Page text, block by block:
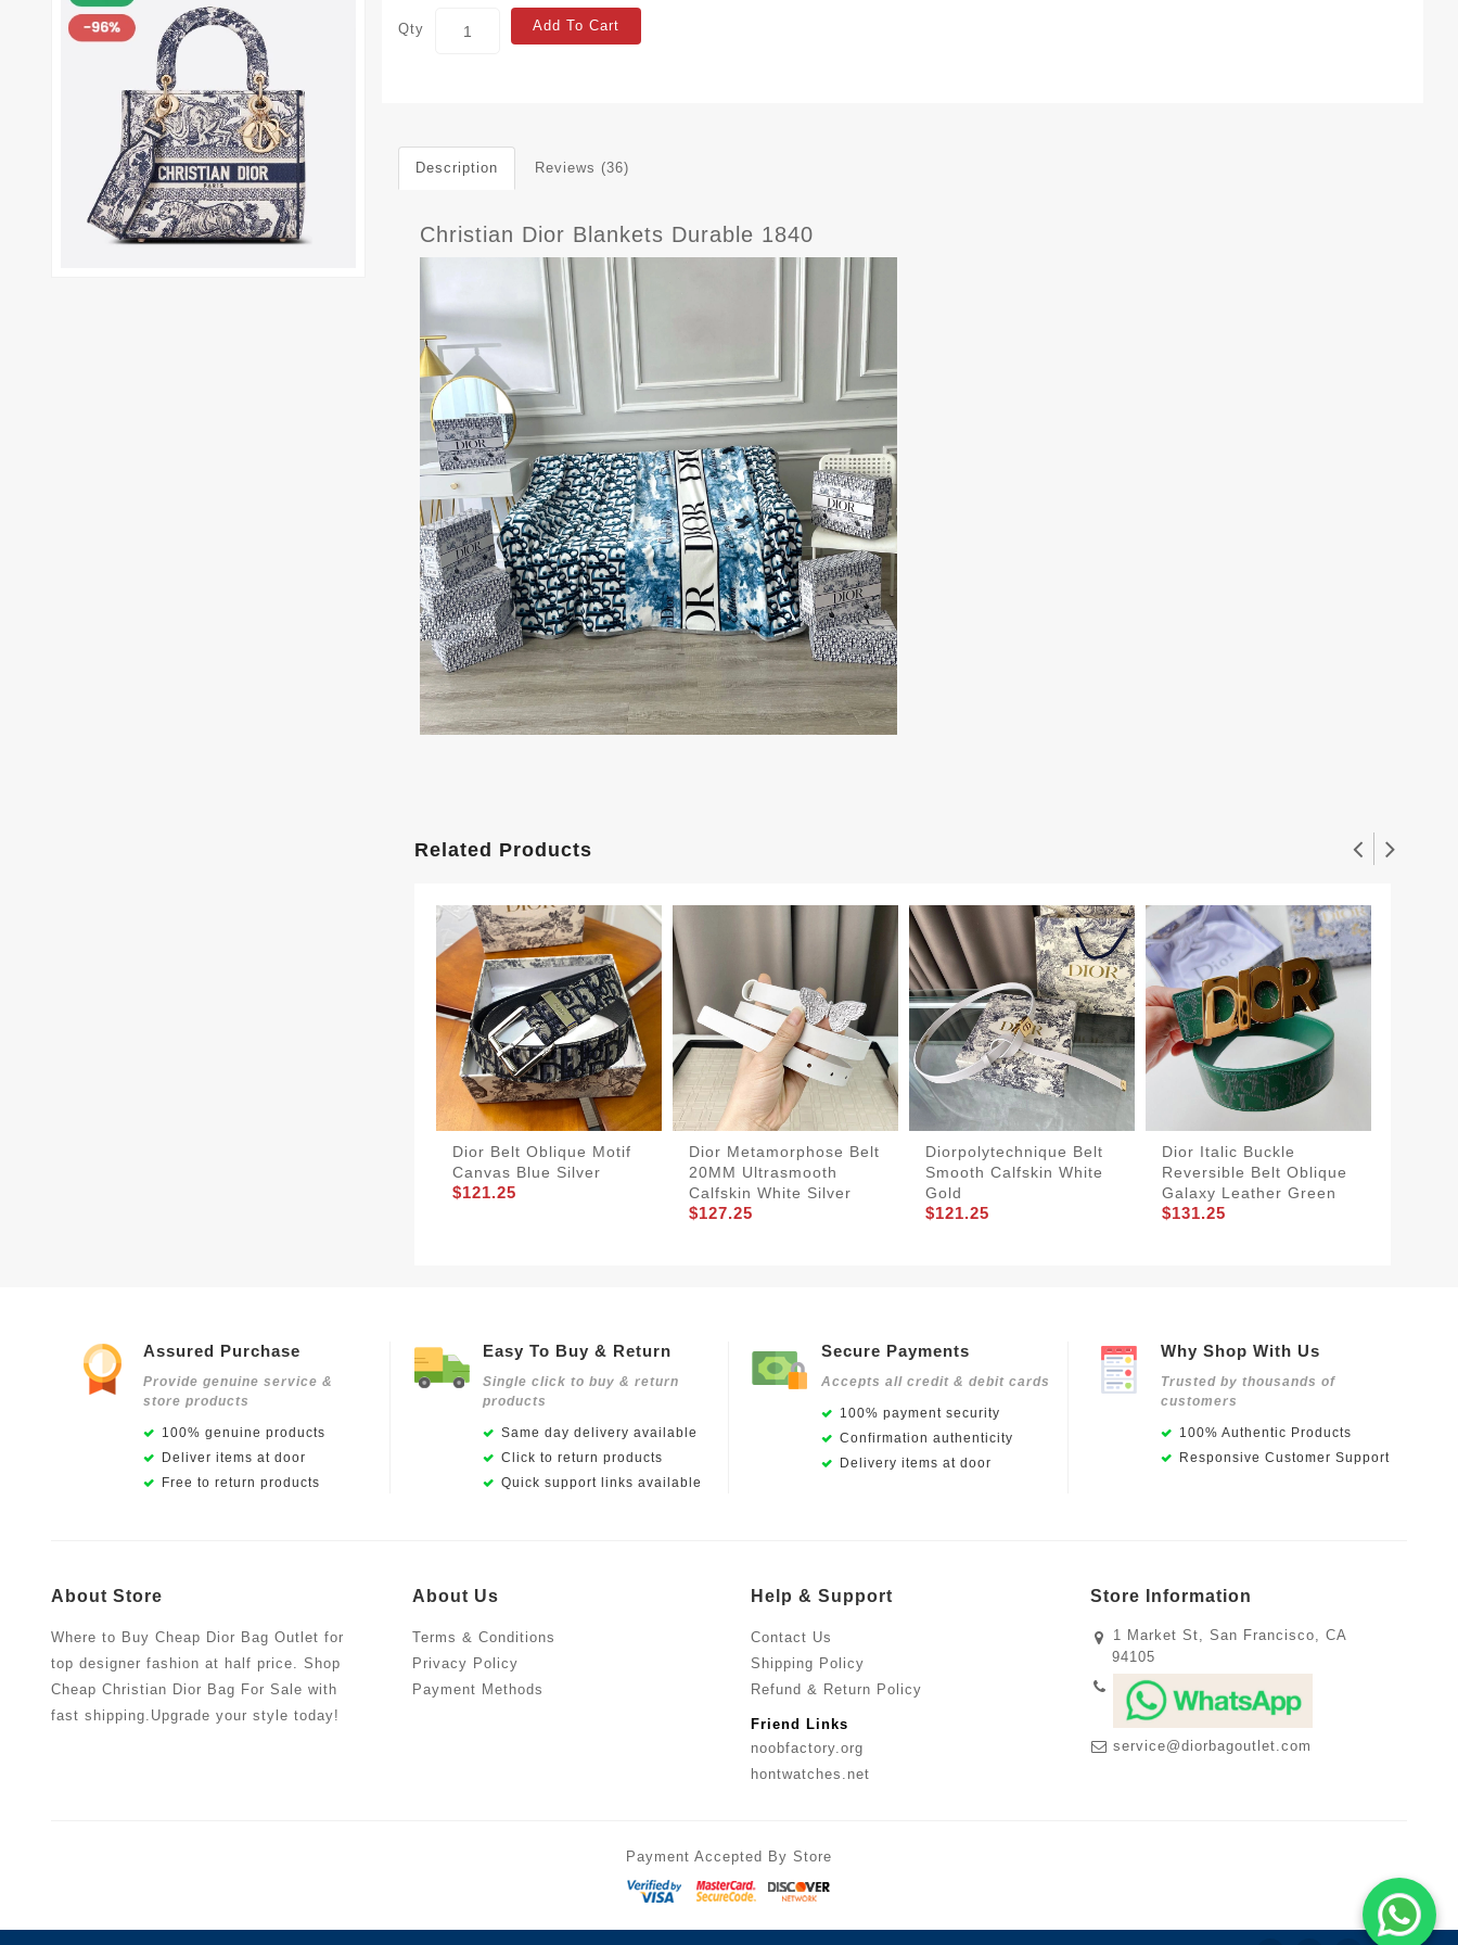
Qty Add To Cart
Description Reviews (36)
Christian Dior Blankets Durable 1840
Related Products
Dior Belt Oblique Motif
Canvas Blue Silver
$121.25
Dior Metamorphose Belt
20MM Ultrasmooth
Calfskin White Silver
$127.25
Diorpolytechnique Belt
Smooth Calfskin White
Gold
$121.25
Dior Italic Buckle
Reversible Belt Oblique
Galaxy Leather Green
$131.25
Assured Purchase
Provide genuine service &
store products
100% genuine products
Deliver items at door
Free to return products
Easy To Buy & Return
Single click to buy & return
products
Same day delivery available
Click to return products
Quick support links available
Secure Payments
Accepts all credit & debit cards
100% payment security
Confirmation authenticity
Delivery items at door
Why Shop With Us
Trusted by thousands of
customers
100% Authentic Products
Responsive Customer Support
About Store
Where to Buy Cheap Dior Bag Outlet for
top designer fashion at half price. Shop
Cheap Christian Dior Bag For Sale with
fast shipping.Upgrade your style today!
About Us
Terms & Conditions
Privacy Policy
Payment Methods
Help & Support
Contact Us
Shipping Policy
Refund & Return Policy
Friend Links
noobfactory.org
hontwatches.net
Store Information
1 Market St, San Francisco, CA
94105
service@diorbagoutlet.com
Payment Accepted By Store